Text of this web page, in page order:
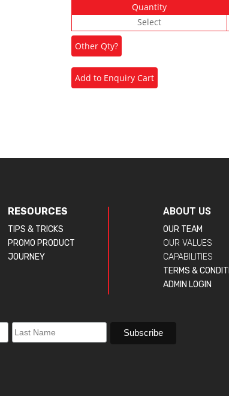
Quantity
Select
RESOURCES
TIPS & TRICKS
PROMO PRODUCT
JOURNEY
ABOUT US
OUR TEAM
OUR VALUES
CAPABILITIES
TERMS &
ADMIN LOGIN